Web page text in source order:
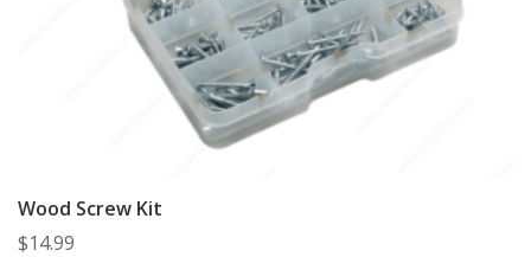
Wood Screw Kit
$14.99